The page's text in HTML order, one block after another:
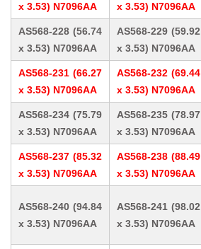
x 3.53) N7096AA
x 3.53) N7096AA
AS568-228 (56.74
x 3.53) N7096AA
AS568-229 (59.92
x 3.53) N7096AA
AS568-231 (66.27
x 3.53) N7096AA
AS568-232 (69.44
x 3.53) N7096AA
AS568-234 (75.79
x 3.53) N7096AA
AS568-235 (78.97
x 3.53) N7096AA
AS568-237 (85.32
x 3.53) N7096AA
AS568-238 (88.49
x 3.53) N7096AA
AS568-240 (94.84
x 3.53) N7096AA
AS568-241 (98.02
x 3.53) N7096AA